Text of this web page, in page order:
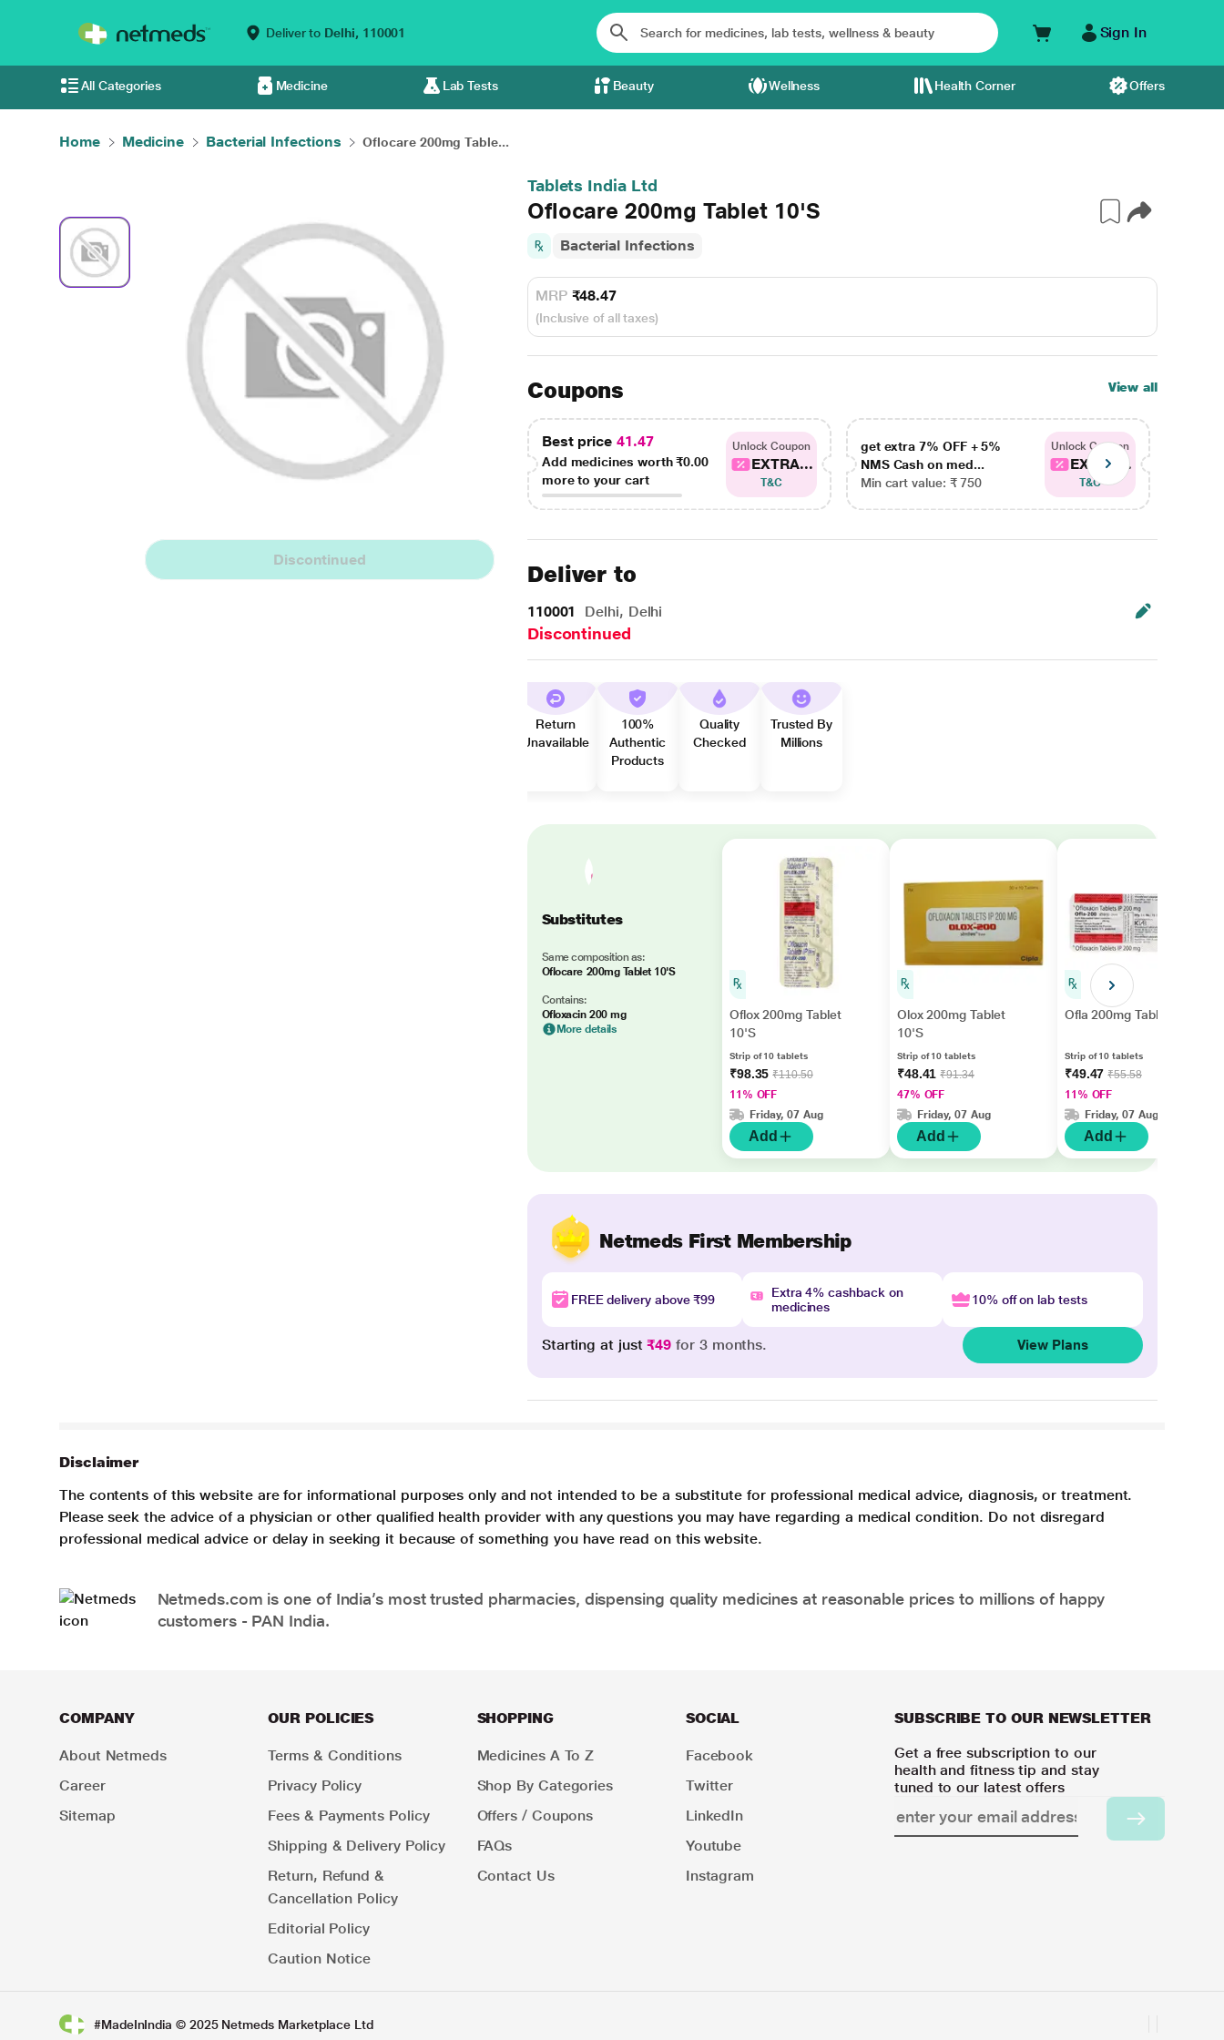
Deliver to Delhi, 110001 Sign In
All Categories Medicine Lab Tests Beauty Wellness Health Corner Offers
Home Medicine Bacterial Infections Oflocare 200mg Table...
Discontinued
Tablets India Ltd
Oflocare 200mg Tablet 10'S
Bacterial Infections
MRP ₹48.47
(Inclusive of all taxes)
Coupons View all
Best price 41.47
Add medicines worth₹0.00
more to your cart
Unlock Coupon
EXTRA...
T&C
get extra 7% OFF + 5%
NMS Cash on med...
Min cart value: ₹ 750
Unlock Coupon
EXTRA...
T&C
Deliver to
110001 Delhi, Delhi
Discontinued
Return
Unavailable
100%
Authentic
Products
Quality
Checked
Trusted By
Millions
Substitutes
Same composition as:
Oflocare 200mg Tablet 10'S
Contains:
Ofloxacin 200 mg
More details
Oflox 200mg Tablet
10'S
Strip of 10 tablets
₹98.35₹110.50
11% OFF
Friday, 07 Aug
Add
Olox 200mg Tablet
10'S
Strip of 10 tablets
₹48.41₹91.34
47% OFF
Friday, 07 Aug
Add
Ofla 200mg Tablet 10'S
Strip of 10 tablets
₹49.47₹55.58
11% OFF
Friday, 07 Aug
Add
Netmeds First Membership
FREE delivery above ₹99
Extra 4% cashback on
medicines
10% off on lab tests
Starting at just₹49 for 3 months. View Plans
Disclaimer
The contents of this website are for informational purposes only and not intended to be a substitute for professional medical advice, diagnosis, or treatment.
Please seek the advice of a physician or other qualified health provider with any questions you may have regarding a medical condition. Do not disregard
professional medical advice or delay in seeking it because of something you have read on this website.
Netmeds.com is one of India’s most trusted pharmacies, dispensing quality medicines at reasonable prices to millions of happy
customers - PAN India.
COMPANY
About Netmeds
Career
Sitemap
OUR POLICIES
Terms & Conditions
Privacy Policy
Fees & Payments Policy
Shipping & Delivery Policy
Return, Refund &
Cancellation Policy
Editorial Policy
Caution Notice
SHOPPING
Medicines A To Z
Shop By Categories
Offers / Coupons
FAQs
Contact Us
SOCIAL
Facebook
Twitter
LinkedIn
Youtube
Instagram
SUBSCRIBE TO OUR NEWSLETTER
Get a free subscription to our
health and fitness tip and stay
tuned to our latest offers
#MadeInIndia © 2025 Netmeds Marketplace Ltd